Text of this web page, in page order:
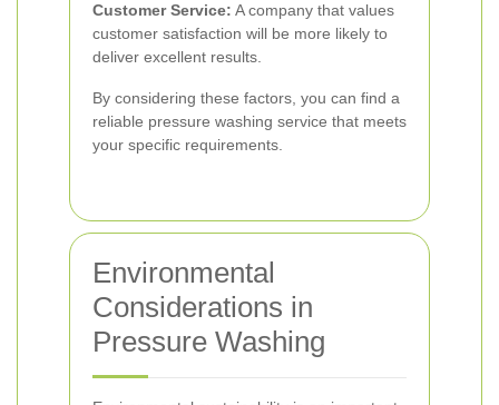
Customer Service: A company that values
customer satisfaction will be more likely to
deliver excellent results.
By considering these factors, you can find a
reliable pressure washing service that meets
your specific requirements.
Environmental
Considerations in
Pressure Washing